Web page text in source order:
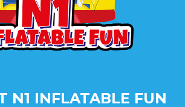
N1 INFLATABLE FUN